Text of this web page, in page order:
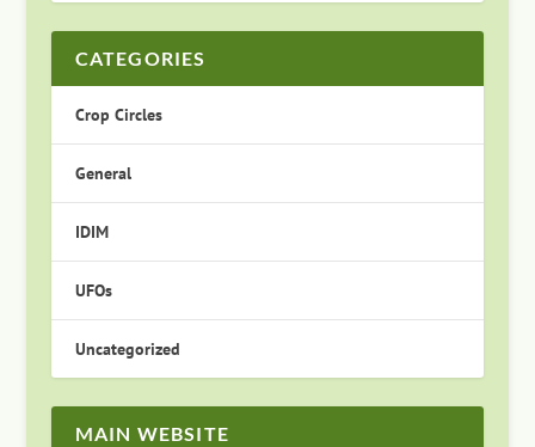
CATEGORIES
Crop Circles
General
IDIM
UFOs
Uncategorized
MAIN WEBSITE